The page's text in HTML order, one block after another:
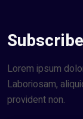
Lorem ipsum
Laboriosam,
provident non.